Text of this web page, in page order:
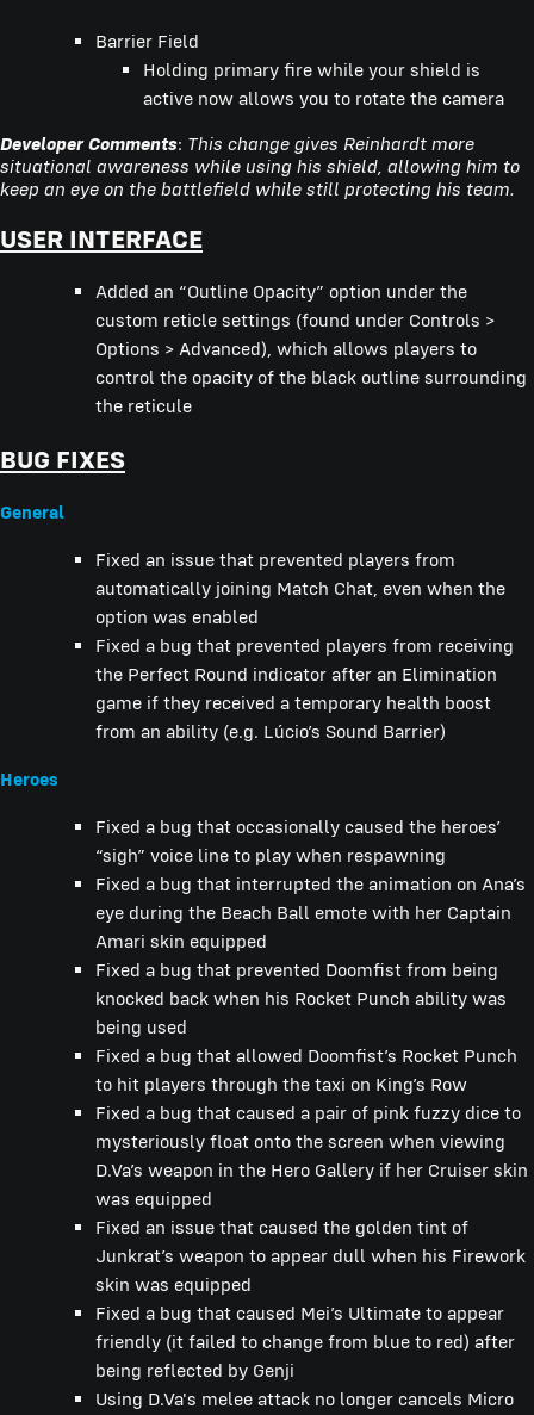
Barrier Field
Holding primary fire while your shield is
active now allows you to rotate the camera
Developer Comments: This change gives Reinhardt more
situational awareness while using his shield, allowing him to
keep an eye on the battlefield while still protecting his team.
USER INTERFACE
Added an “Outline Opacity” option under the
custom reticle settings (found under Controls >
Options > Advanced), which allows players to
control the opacity of the black outline surrounding
the reticule
BUG FIXES
General
Fixed an issue that prevented players from
automatically joining Match Chat, even when the
option was enabled
Fixed a bug that prevented players from receiving
the Perfect Round indicator after an Elimination
game if they received a temporary health boost
from an ability (e.g. Lúcio’s Sound Barrier)
Heroes
Fixed a bug that occasionally caused the heroes’
“sigh” voice line to play when respawning
Fixed a bug that interrupted the animation on Ana’s
eye during the Beach Ball emote with her Captain
Amari skin equipped
Fixed a bug that prevented Doomfist from being
knocked back when his Rocket Punch ability was
being used
Fixed a bug that allowed Doomfist’s Rocket Punch
to hit players through the taxi on King’s Row
Fixed a bug that caused a pair of pink fuzzy dice to
mysteriously float onto the screen when viewing
D.Va’s weapon in the Hero Gallery if her Cruiser skin
was equipped
Fixed an issue that caused the golden tint of
Junkrat’s weapon to appear dull when his Firework
skin was equipped
Fixed a bug that caused Mei’s Ultimate to appear
friendly (it failed to change from blue to red) after
being reflected by Genji
Using D.Va's melee attack no longer cancels Micro